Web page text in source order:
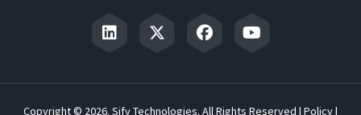
Copyright © 2026. Sify Technologies. All Rights Reserved | Policy|